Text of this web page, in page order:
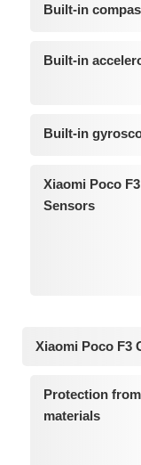
Built-in
Built-in
Built-in
Xiaomi Poco
Sensors
Xiaomi Poco F3
Protection
materials